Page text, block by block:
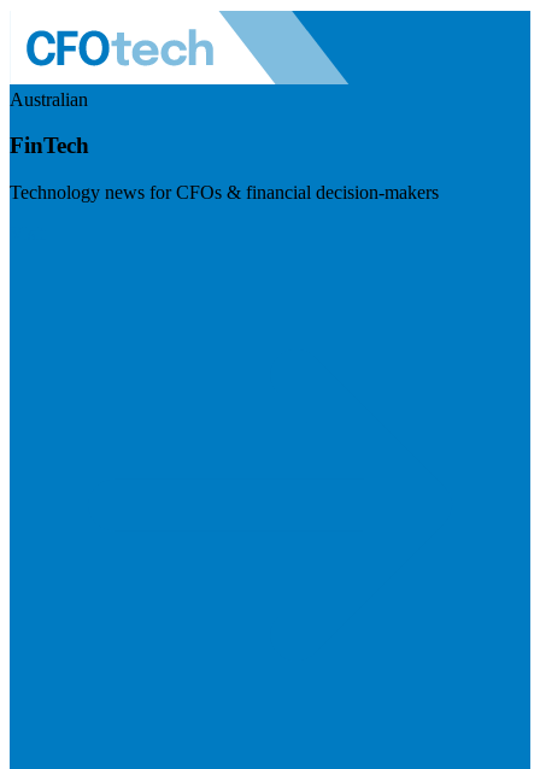
Australian
FinTech
Technology news for CFOs & financial decision-makers